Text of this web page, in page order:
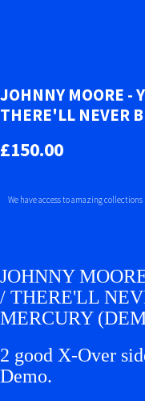
JOHNNY MOORE -
THERE'LL NEVER
£150.00
We have access to amazing
JOHNNY
/ THERE'LL
MERCURY
2 good X-Over
Demo.